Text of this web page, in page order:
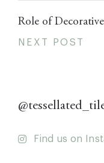
Role of
NEXT POST
Find us on